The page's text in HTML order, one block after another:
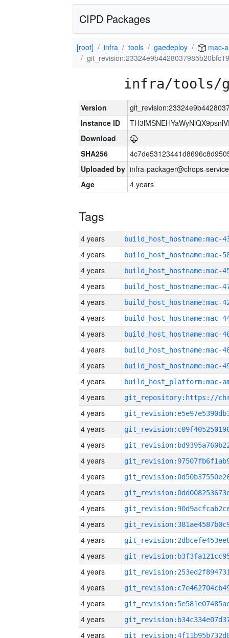
CIPD Packages
[root] infra tools gaedeploy
mac-
infra/tools/
Version
Instance ID
Download
SHA256
Uploaded by infra-packager@chops-
Age
4 years
Tags
4 years
4 years
4 years
4 years
4 years
4 years
4 years
4 years
4 years
4 years
4 years
4 years
4 years
4 years
4 years
4 years
4 years
4 years
4 years
4 years
4 years
4 years
4 years
4 years
4 years
4 years